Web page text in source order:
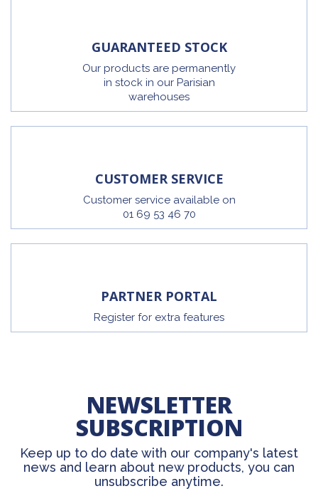
GUARANTEED STOCK
Our products are permanently
in stock in our Parisian
warehouses
CUSTOMER SERVICE
Customer service available on
01 69 53 46 70
PARTNER PORTAL
Register for extra features
NEWSLETTER
SUBSCRIPTION
Keep up to do date with our company's latest
news and learn about new products, you can
unsubscribe anytime.